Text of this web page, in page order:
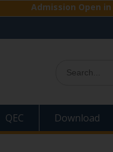
Admission Open in LHV
for:
QEC Download